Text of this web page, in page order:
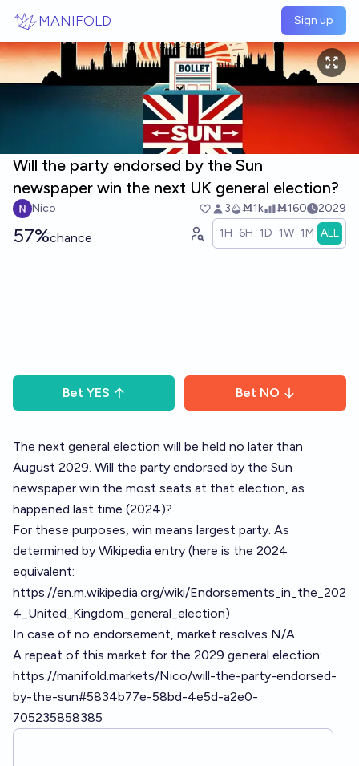
MANIFOLD Sign up
Will the party endorsed by the Sun
newspaper win the next UK general election?
Nico 3 Ṁ1k Ṁ160 2029
57%chance 1H 6H 1D 1W 1M ALL
Bet YES Bet NO
The next general election will be held no later than
August 2029. Will the party endorsed by the Sun
newspaper win the most seats at that election, as
happened last time (2024)?
For these purposes, win means largest party. As
determined by Wikipedia entry (here is the 2024
equivalent:
https://en.m.wikipedia.org/wiki/Endorsements_in_the_202
4_United_Kingdom_general_election)
In case of no endorsement, market resolves N/A.
A repeat of this market for the 2029 general election:
https://manifold.markets/Nico/will-the-party-endorsed-
by-the-sun#5834b77e-58bd-4e5d-a2e0-
705235858385